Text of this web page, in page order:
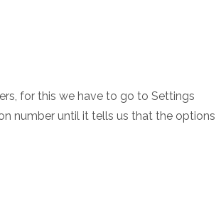
for this we have to go to Settings
number until it tells us that the options